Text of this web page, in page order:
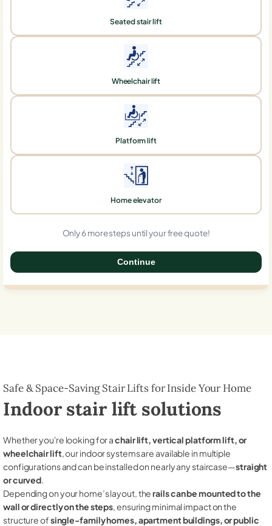
Seated stair lift
Wheelchair lift
Platform lift
Home elevator
Only 6 more steps until your free quote!
Continue
Safe & Space-Saving Stair Lifts for Inside Your Home
Indoor stair lift solutions
Whether you're looking for achair lift, vertical platform lift, or
wheelchair lift, our indoor systems are available in multiple
configurations and can be installed on nearly any staircase—straight
or curved.
Depending on your home’s layout, therails can be mounted to the
wall or directly on the steps, ensuring minimal impact on the
structure ofsingle-family homes, apartment buildings, or public